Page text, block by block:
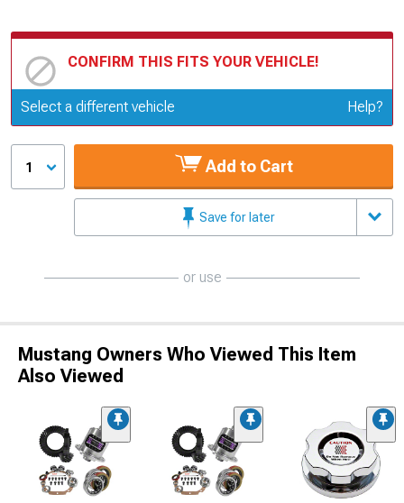
CONFIRM THIS FITS YOUR VEHICLE!
Update or Change Vehicle
Select a different vehicle Help?
1 Add to Cart
Save for later
or use
Mustang Owners Who Viewed This Item
Also Viewed